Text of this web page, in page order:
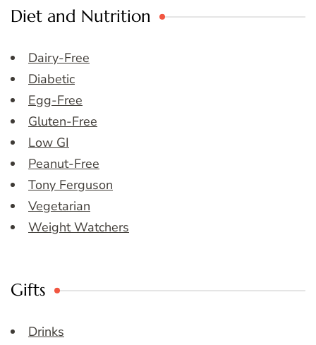
Diet and Nutrition
Dairy-Free
Diabetic
Egg-Free
Gluten-Free
Low GI
Peanut-Free
Tony Ferguson
Vegetarian
Weight Watchers
Gifts
Drinks